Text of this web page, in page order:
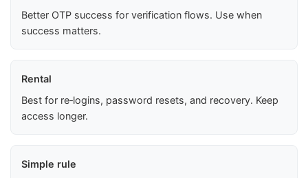
Better OTP success for verification flows. Use when
success matters.
Rental
Best for re‑logins, password resets, and recovery. Keep
access longer.
Simple rule